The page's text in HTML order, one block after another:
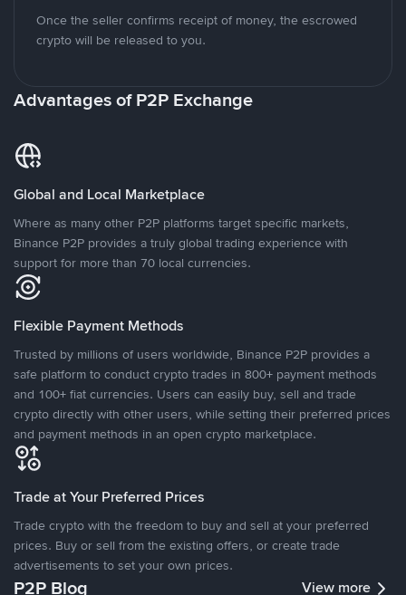
Once the seller confirms receipt of money, the escrowed
crypto will be released to you.
Advantages of P2P Exchange
Global and Local Marketplace
Where as many other P2P platforms target specific markets,
Binance P2P provides a truly global trading experience with
support for more than 70 local currencies.
Flexible Payment Methods
Trusted by millions of users worldwide, Binance P2P provides a
safe platform to conduct crypto trades in 800+ payment methods
and 100+ fiat currencies. Users can easily buy, sell and trade
crypto directly with other users, while setting their preferred prices
and payment methods in an open crypto marketplace.
Trade at Your Preferred Prices
Trade crypto with the freedom to buy and sell at your preferred
prices. Buy or sell from the existing offers, or create trade
advertisements to set your own prices.
P2P Blog View more